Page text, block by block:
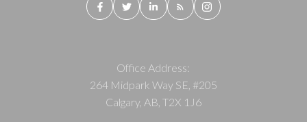
Office Address:
264 Midpark Way SE, #205
Calgary, AB, T2X 1J6